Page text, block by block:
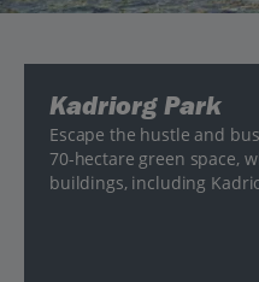
Kadriorg Park
Escape the hustle and
70-hectare green space,
buildings, including